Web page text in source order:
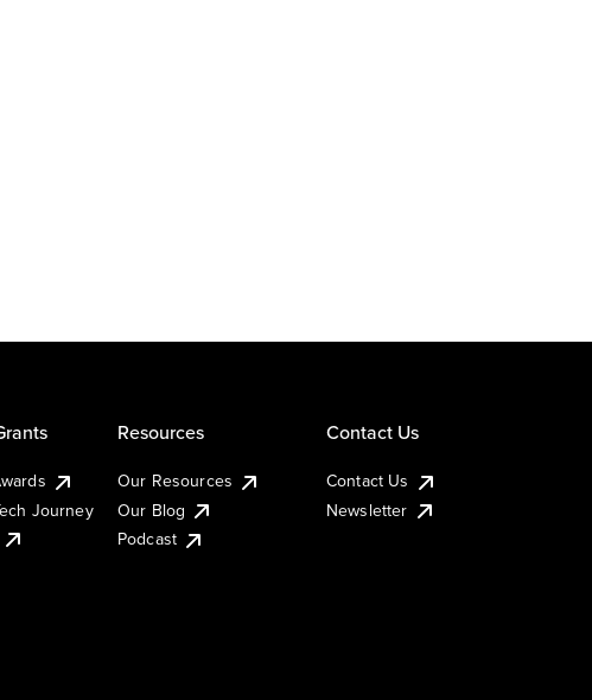
Journey
Resources
Our Resources
Our Blog
Podcast
Contact Us
Contact Us
Newsletter